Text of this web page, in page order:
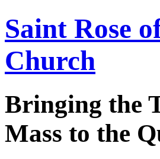
Saint Rose
Church
Bringing the
Mass to the